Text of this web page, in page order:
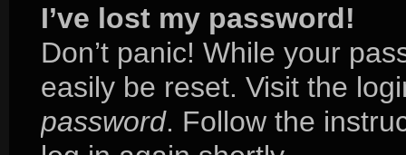
I’ve lost my password!
Don’t panic! While your
easily be reset. Visit the
password. Follow the